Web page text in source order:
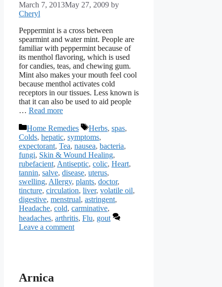
March 7, 2013May 27, 2009 by
Cheryl
Peppermint is a cross between
spearmint and water mint. People are
familiar with peppermint because of
its menthol flavoring, which is used
for candies, teas, and chewing gum.
Mint also makes your mouth feel cool
because menthol activates cold
receptors in our tissues. Less known is
that it can also be used to aid people
… Read more
Categories
Home Remedies Tags
Herbs, spas,
Colds, hepatic, symptoms,
expectorant, Tea, nausea, bacteria,
fungi, Skin & Wound Healing,
rubefacient, Antiseptic, colic, Heart,
tannin, salve, disease, uterus,
swelling, Allergy, plants, doctor,
tincture, circulation, liver, volatile oil,
digestive, menstrual, astringent,
Headache, cold, carminative,
headaches, arthritis, Flu, gout
Leave a comment
Arnica